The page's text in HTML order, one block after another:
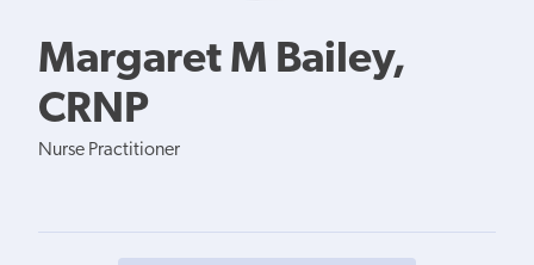
Margaret M Bailey,
CRNP
Nurse Practitioner